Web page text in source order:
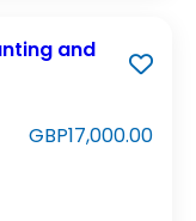
and
GBP17,000.00